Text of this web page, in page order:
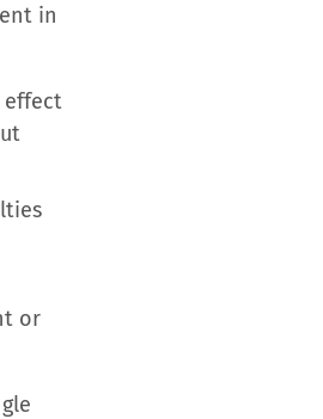
in
effect
or